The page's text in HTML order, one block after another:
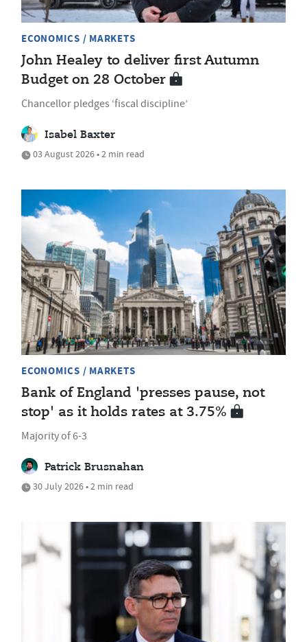
ECONOMICS / MARKETS
John Healey to deliver first Autumn
Budget on 28 October
Chancellor pledges ‘fiscal discipline’
Isabel Baxter
03 August 2026 • 2 min read
ECONOMICS / MARKETS
Bank of England 'presses pause, not
stop' as it holds rates at 3.75%
Majority of 6-3
Patrick Brusnahan
30 July 2026 • 2 min read